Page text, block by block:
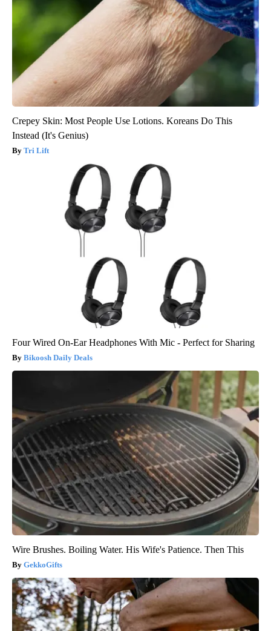
Crepey Skin: Most People Use Lotions. Koreans Do This
Instead (It's Genius)
Tri Lift
Four Wired On-Ear Headphones With Mic - Perfect for Sharing
Bikoosh Daily Deals
Wire Brushes. Boiling Water. His Wife's Patience. Then This
GekkoGifts